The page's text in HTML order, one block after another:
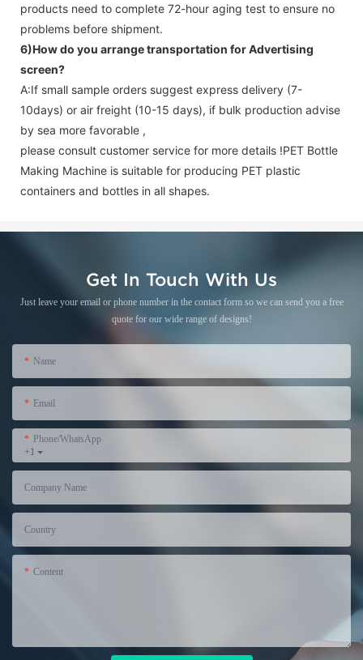
products need to complete 72-hour aging test to ensure no
problems before shipment.
6)How do you arrange transportation forAdvertising
screen?
A:If small sample orders suggest express delivery (7-
10days) or air freight (10-15 days), if bulk production advise
by sea more favorable ,
please consult customer service for more details !PET Bottle
Making Machine is suitable for producing PET plastic
containers and bottles in all shapes.
Get In Touch With Us
Just leave your email or phone number in the contact form so we can send you a free
quote for our wide range of designs!
Name
Email
+1
Phone/WhatsApp
Company Name
Country
Content